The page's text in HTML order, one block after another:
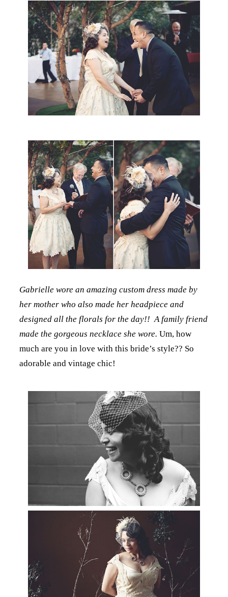
Gabrielle wore an amazing custom dress made by
her mother who also made her headpiece and
designed all the florals for the day!! A family friend
made the gorgeous necklace she wore. Um, how
much are you in love with this bride’s style?? So
adorable and vintage chic!